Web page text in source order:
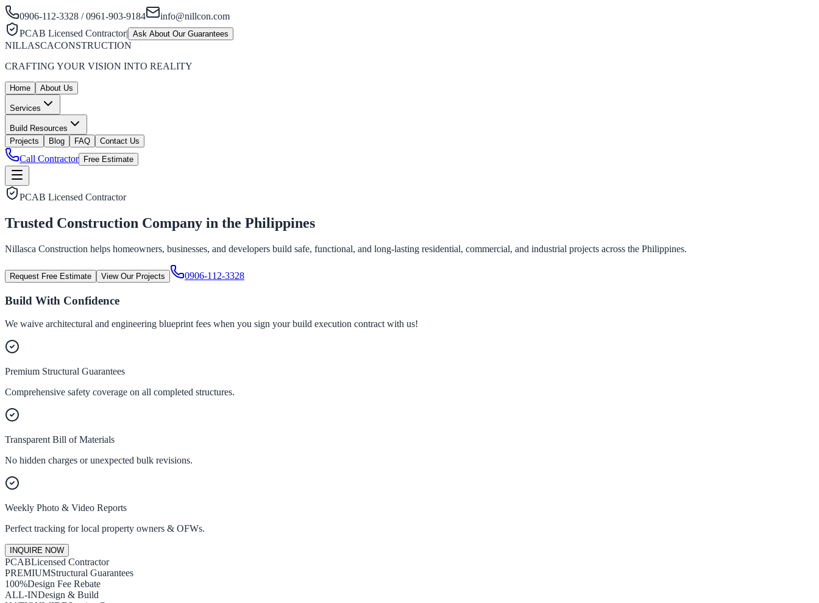
0906-112-3328 / 0961-903-9184
info@nillcon.com
PCAB Licensed Contractor| Ask About Our Guarantees
NILLASCACONSTRUCTION
CRAFTING YOUR VISION INTO REALITY
Home About Us
Services
Build Resources
Projects
Blog FAQ Contact Us
Call Contractor Free Estimate
PCAB Licensed Contractor
Trusted Construction Company in the Philippines
Nillasca Construction helps homeowners, businesses, and developers build safe, functional, and long-lasting residential, commercial, and industrial projects across the Philippines.
Request Free Estimate View Our Projects 0906-112-3328
Build With Confidence
We waive architectural and engineering blueprint fees when you sign your build execution contract with us!
Premium Structural Guarantees
Comprehensive safety coverage on all completed structures.
Transparent Bill of Materials
No hidden charges or unexpected bulk revisions.
Weekly Photo & Video Reports
Perfect tracking for local property owners & OFWs.
INQUIRE NOW
PCABLicensed Contractor
PREMIUMStructural Guarantees
100%Design Fee Rebate
ALL-INDesign & Build